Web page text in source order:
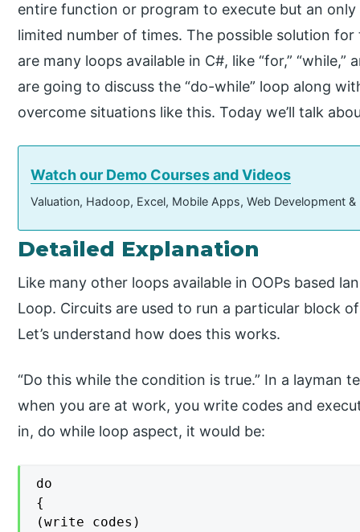
entire function or program to execute but an
limited number of times. The possible solution
are many loops available in C#, like “for,”
are going to discuss the “do-while” loop along
overcome situations like this. Today we’ll talk
Watch our Demo Courses and Videos
Valuation, Hadoop, Excel, Mobile Apps, Web Development
Detailed Explanation
Like many other loops available in OOPs based
Loop. Circuits are used to run a particular block
Let’s understand how does this works.
“Do this while the condition is true.” In a layman
when you are at work, you write codes and
in, do while loop aspect, it would be:
do
{
(write codes)